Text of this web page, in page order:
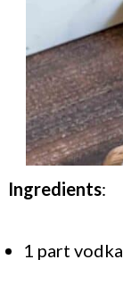
Ingredients:
1 part vodka